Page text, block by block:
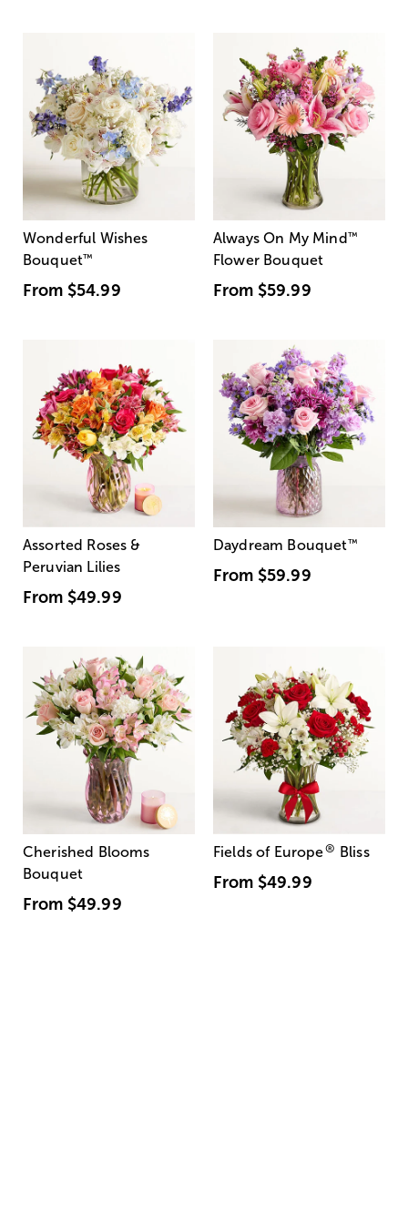
Wonderful Wishes
Bouquet™
From $54.99
Always On My Mind ™
Flower Bouquet
From $59.99
Assorted Roses &
Peruvian Lilies
From $49.99
Daydream Bouquet™
From $59.99
Cherished Blooms
Bouquet
From $49.99
Fields of Europe® Bliss
From $49.99